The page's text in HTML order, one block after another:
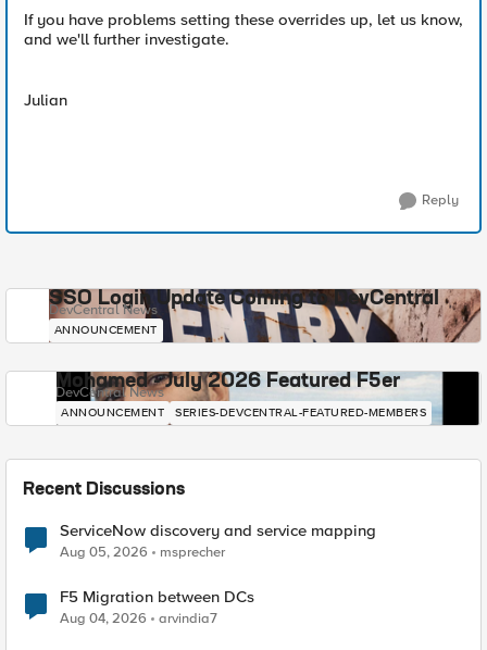
If you have problems setting these overrides up, let us know,
and we'll further investigate.
Julian
Reply
SSO Login Update Coming to DevCentral
DevCentral News
ANNOUNCEMENT
Mohamed - July 2026 Featured F5er
DevCentral News
ANNOUNCEMENT SERIES-DEVCENTRAL-FEATURED-MEMBERS
Recent Discussions
ServiceNow discovery and service mapping
Aug 05, 2026 msprecher
F5 Migration between DCs
Aug 04, 2026 arvindia7